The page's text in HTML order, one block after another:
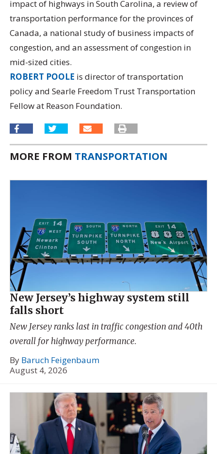
impact of highways in South Carolina, a review of
transportation performance for the provinces of
Canada, a national study of business impacts of
congestion, and an assessment of congestion in
mid-sized cities.
ROBERT POOLE is director of transportation
policy and Searle Freedom Trust Transportation
Fellow at Reason Foundation.
MORE FROM TRANSPORTATION
New Jersey’s highway system still
falls short
New Jersey ranks last in traffic congestion and 40th
overall for highway performance.
By Baruch Feigenbaum
August 4, 2026